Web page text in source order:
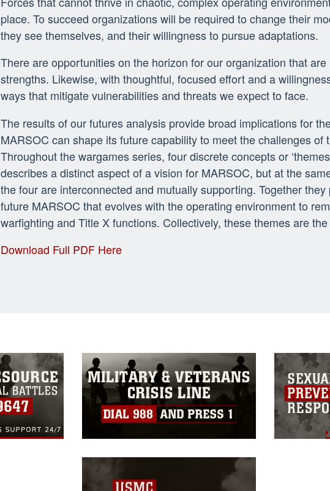
place. To succeed organizations will be required to change their
they see themselves, and their willingness to pursue adaptations.
There are opportunities on the horizon for our organization that
strengths. Likewise, with thoughtful, focused effort and a
ways that mitigate vulnerabilities and threats we expect to face.
The results of our futures analysis provide broad implications for
MARSOC can shape its future capability to meet the challenges of
Throughout the wargames series, four discrete concepts or
describes a distinct aspect of a vision for MARSOC, but at the
the four are interconnected and mutually supporting. Together
future MARSOC that evolves with the operating environment to
warfighting and Title X functions. Collectively, these themes are
Download Full PDF Here